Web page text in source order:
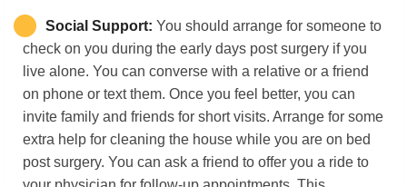
Social Support: You should arrange for someone to
check on you during the early days post surgery if you
live alone. You can converse with a relative or a friend
on phone or text them. Once you feel better, you can
invite family and friends for short visits. Arrange for some
extra help for cleaning the house while you are on bed
post surgery. You can ask a friend to offer you a ride to